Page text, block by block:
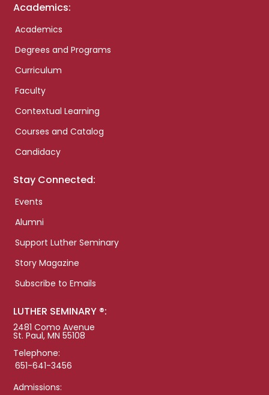
Academics:
Academics
Degrees and Programs
Curriculum
Faculty
Contextual Learning
Courses and Catalog
Candidacy
Stay Connected:
Events
Alumni
Support Luther Seminary
Story Magazine
Subscribe to Emails
LUTHER SEMINARY ®:
2481 Como Avenue
St. Paul, MN 55108
Telephone:
651-641-3456
Admissions: